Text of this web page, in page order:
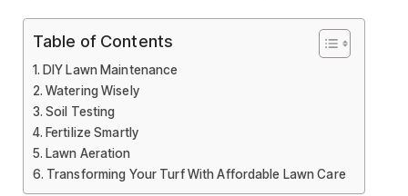
Table of Contents
DIY Lawn Maintenance
Watering Wisely
Soil Testing
Fertilize Smartly
Lawn Aeration
Transforming Your Turf With Affordable Lawn Care